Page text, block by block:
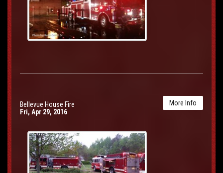
More Info
Bellevue House Fire
Fri, Apr 29, 2016